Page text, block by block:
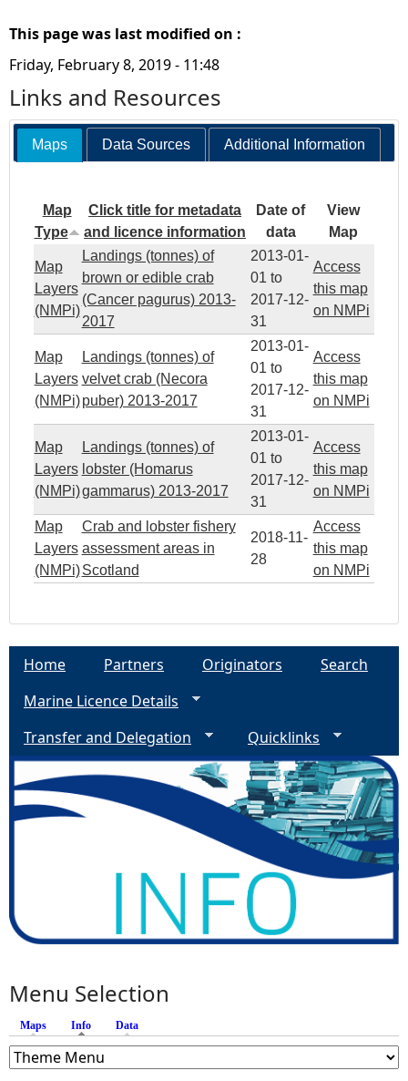
This page was last modified on :
Friday, February 8, 2019 - 11:48
Links and Resources
Maps Data Sources Additional Information
Map
Type
Click title for metadata
and licence information
Date of
data
View
Map
Map
Layers
(NMPi)
Landings (tonnes) of
brown or edible crab
(Cancer pagurus) 2013-
2017
2013-01-
01 to
2017-12-
31
Access
this map
on NMPi
Map
Layers
(NMPi)
Landings (tonnes) of
velvet crab (Necora
puber) 2013-2017
2013-01-
01 to
2017-12-
31
Access
this map
on NMPi
Map
Layers
(NMPi)
Landings (tonnes) of
lobster (Homarus
gammarus) 2013-2017
2013-01-
01 to
2017-12-
31
Access
this map
on NMPi
Map
Layers
(NMPi)
Crab and lobster fishery
assessment areas in
Scotland
2018-11-
28
Access
this map
on NMPi
Home Partners Originators
Search
Marine Licence Details
Transfer and Delegation
Quicklinks
Menu Selection
Maps Info (active tab)
Data